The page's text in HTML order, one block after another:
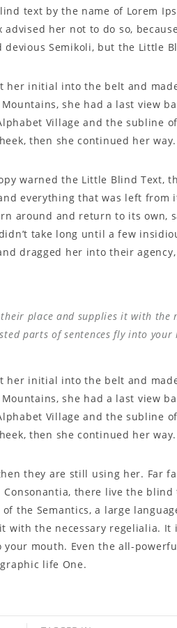
text by the name of Lorem
advised her not to do so,
devious Semikoli, but the Little
her initial into the belt and
she had a last view
Village and the subline
then she continued her way.
warned the Little Blind Text,
everything that was left from
around and return to its own,
take long until a few
dragged her into their
place and supplies it with the
parts of sentences fly into your
her initial into the belt and
she had a last view
Village and the subline
then she continued her way.
they are still using her. Far
there live the
the Semantics, a large
with the necessary regelialia. It
mouth. Even the all-
life One.